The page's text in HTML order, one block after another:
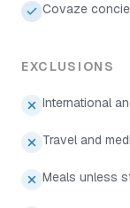
Covaze
EXCLUSIONS
International
Travel and
Meals unless